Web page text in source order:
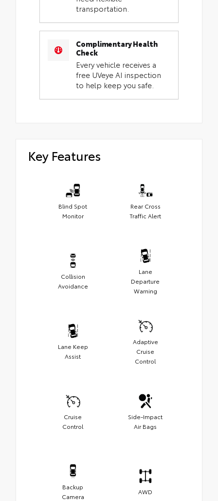
transportation.
Complimentary Health
Check
Every vehicle receives a
free UVeye AI inspection
to help keep you safe.
Key Features
Blind Spot
Monitor
Rear Cross
Traffic Alert
Collision
Avoidance
Lane
Departure
Warning
Lane Keep
Assist
Adaptive
Cruise
Control
Cruise
Control
Side-Impact
Air Bags
Backup
Camera
AWD